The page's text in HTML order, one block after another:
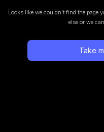
Looks like we couldn’t find the page
else or we
Take